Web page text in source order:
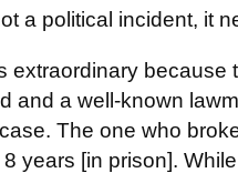
a political incident, it
extraordinary
and a well-known
The one who
years [in prison].